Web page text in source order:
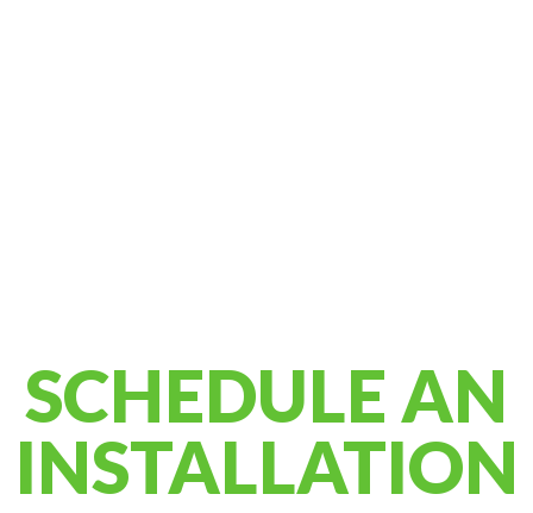
SCHEDULE AN
INSTALLATION